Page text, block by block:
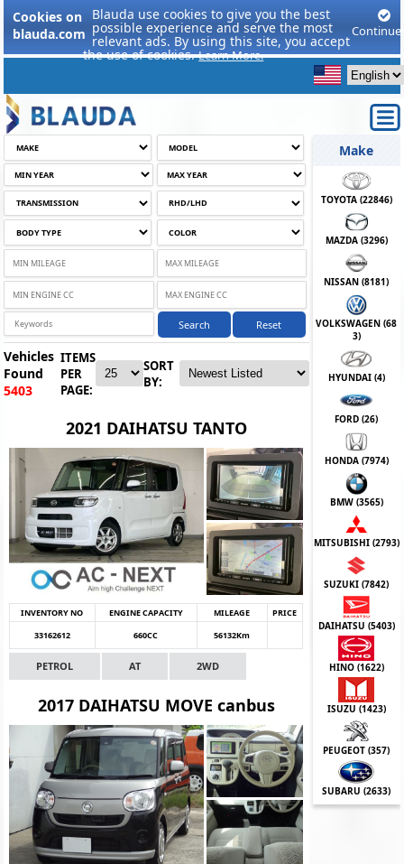
Cookies on
blauda.com
Blauda use cookies to give you the best
possible experience and serve the most
relevant ads. By using this site, you accept
the use of cookies.Learn More.
Continue
Search Reset
Vehicles
Found
5403
ITEMS
PER
PAGE:
SORT
BY:
2021 DAIHATSU TANTO
INVENTORY NO ENGINE CAPACITY MILEAGE
PRICE
33162612
660CC 56132Km
PETROL AT 2WD
2017 DAIHATSU MOVE canbus
Make
TOYOTA (22846)
MAZDA (3296)
NISSAN (8181)
VOLKSWAGEN (68
3)
HYUNDAI (4)
FORD (26)
HONDA (7974)
BMW (3565)
MITSUBISHI (2793)
SUZUKI (7842)
DAIHATSU (5403)
HINO (1622)
ISUZU (1423)
PEUGEOT (357)
SUBARU (2633)